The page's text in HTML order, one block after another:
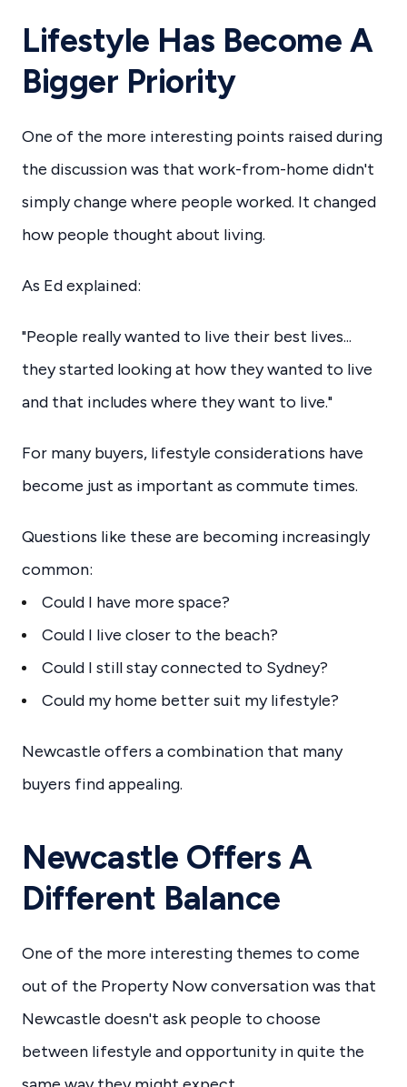
Lifestyle Has Become A
Bigger Priority
One of the more interesting points raised during
the discussion was that work-from-home didn't
simply change where people worked. It changed
how people thought about living.
As Ed explained:
"People really wanted to live their best lives...
they started looking at how they wanted to live
and that includes where they want to live."
For many buyers, lifestyle considerations have
become just as important as commute times.
Questions like these are becoming increasingly
common:
Could I have more space?
Could I live closer to the beach?
Could I still stay connected to Sydney?
Could my home better suit my lifestyle?
Newcastle offers a combination that many
buyers find appealing.
Newcastle Offers A
Different Balance
One of the more interesting themes to come
out of the Property Now conversation was that
Newcastle doesn't ask people to choose
between lifestyle and opportunity in quite the